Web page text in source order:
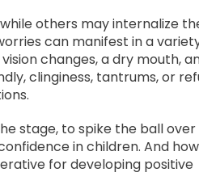
others may internalize
can manifest in a
changes, a dry mouth,
clinginess, tantrums, or
stage, to spike the ball
in children. And
for developing positive